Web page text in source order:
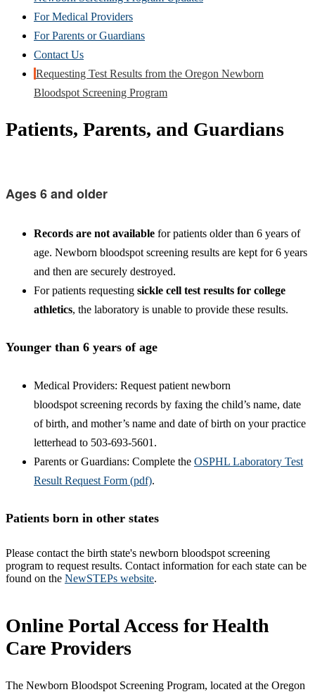
For Medical Providers
For Parents or Guardians
Contact Us
Requesting Test Results from the Oregon Newborn
Bloodspot Screening Program
Patients, Parents, and Guardians
Ages 6 and older
Records are not available for patients older than 6 years of
age. Newborn bloodspot screening results are kept for 6 years
and then are securely destroyed.
For patients requesting sickle cell test results for college
athletics, the laboratory is unable to provide these results.
Younger than 6 years of age
Medical Providers: Request patient newborn
bloodspot screening records by faxing the child’s name, date
of birth, and mother’s name and date of birth on your practice
letterhead to 503-693-5601.
Parents or Guardians: Complete the OSPHL Laboratory Test
Result Request Form (pdf).
Patients born in other states
Please contact the birth state's newborn bloodspot screening
program to request results. Contact information for each state can be
found on the NewSTEPs website.
Online Portal Access for Health
Care Providers
The Newborn Bloodspot Screening Program, located at the Oregon